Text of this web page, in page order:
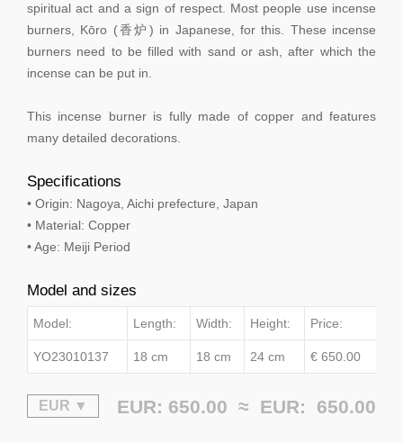
spiritual act and a sign of respect. Most people use incense
burners, Kōro (香炉) in Japanese, for this. These incense
burners need to be filled with sand or ash, after which the
incense can be put in.
This incense burner is fully made of copper and features
many detailed decorations.
Specifications
• Origin: Nagoya, Aichi prefecture, Japan
• Material: Copper
• Age: Meiji Period
Model and sizes
Model: Length: Width: Height: Price:
YO23010137 18 cm 18 cm 24 cm € 650.00
EUR: 650.00 ≈ EUR: 650.00